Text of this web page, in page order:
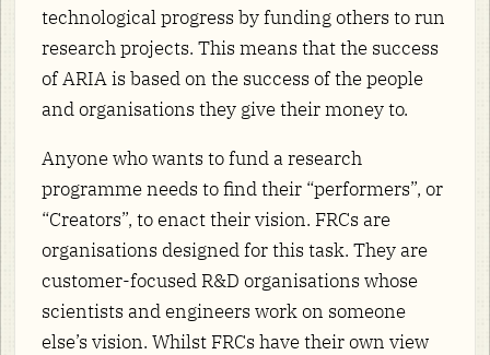
technological progress by funding others to run
research projects. This means that the success
of ARIA is based on the success of the people
and organisations they give their money to.
Anyone who wants to fund a research
programme needs to find their “performers”, or
“Creators”, to enact their vision. FRCs are
organisations designed for this task. They are
customer-focused R&D organisations whose
scientists and engineers work on someone
else’s vision. Whilst FRCs have their own view